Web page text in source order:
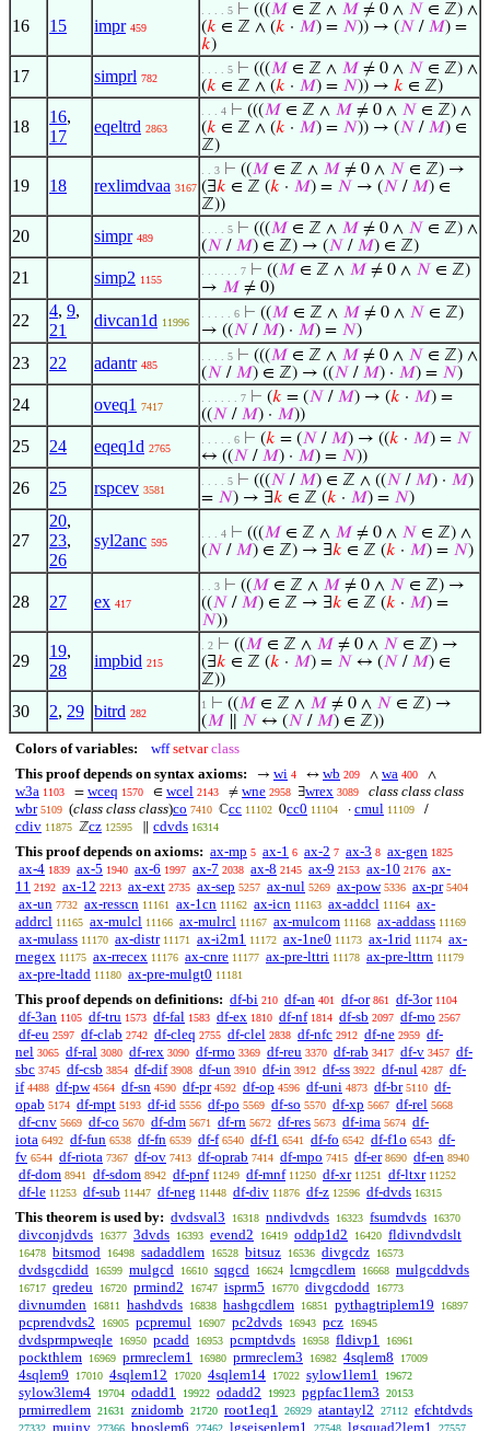
16 15 impr 459
. . . . 5 ⊢ (((𝑀 ∈ ℤ ∧ 𝑀 ≠ 0 ∧ 𝑁 ∈ ℤ) ∧
(𝑘 ∈ ℤ ∧ (𝑘 · 𝑀) = 𝑁)) → (𝑁 / 𝑀) =
𝑘)
17 simprl 782
. . . . 5 ⊢ (((𝑀 ∈ ℤ ∧ 𝑀 ≠ 0 ∧ 𝑁 ∈ ℤ) ∧
(𝑘 ∈ ℤ ∧ (𝑘 · 𝑀) = 𝑁)) → 𝑘 ∈ ℤ)
18
16,
17
eqeltrd 2863
. . . 4 ⊢ (((𝑀 ∈ ℤ ∧ 𝑀 ≠ 0 ∧ 𝑁 ∈ ℤ) ∧
(𝑘 ∈ ℤ ∧ (𝑘 · 𝑀) = 𝑁)) → (𝑁 / 𝑀) ∈
ℤ)
19 18 rexlimdvaa 3167
. . 3 ⊢ ((𝑀 ∈ ℤ ∧ 𝑀 ≠ 0 ∧ 𝑁 ∈ ℤ) →
(∃𝑘 ∈ ℤ (𝑘 · 𝑀) = 𝑁 → (𝑁 / 𝑀) ∈
ℤ))
20 simpr 489
. . . . 5 ⊢ (((𝑀 ∈ ℤ ∧ 𝑀 ≠ 0 ∧ 𝑁 ∈ ℤ) ∧
(𝑁 / 𝑀) ∈ ℤ) → (𝑁 / 𝑀) ∈ ℤ)
21 simp2 1155
. . . . . . 7 ⊢ ((𝑀 ∈ ℤ ∧ 𝑀 ≠ 0 ∧ 𝑁 ∈ ℤ)
→ 𝑀 ≠ 0)
22
4, 9,
21
divcan1d 11996
. . . . . 6 ⊢ ((𝑀 ∈ ℤ ∧ 𝑀 ≠ 0 ∧ 𝑁 ∈ ℤ)
→ ((𝑁 / 𝑀) · 𝑀) = 𝑁)
23 22 adantr 485
. . . . 5 ⊢ (((𝑀 ∈ ℤ ∧ 𝑀 ≠ 0 ∧ 𝑁 ∈ ℤ) ∧
(𝑁 / 𝑀) ∈ ℤ) → ((𝑁 / 𝑀) · 𝑀) = 𝑁)
24 oveq1 7417
. . . . . . 7 ⊢ (𝑘 = (𝑁 / 𝑀) → (𝑘 · 𝑀) =
((𝑁 / 𝑀) · 𝑀))
25 24 eqeq1d 2765
. . . . . 6 ⊢ (𝑘 = (𝑁 / 𝑀) → ((𝑘 · 𝑀) = 𝑁
↔ ((𝑁 / 𝑀) · 𝑀) = 𝑁))
26 25 rspcev 3581
. . . . 5 ⊢ (((𝑁 / 𝑀) ∈ ℤ ∧ ((𝑁 / 𝑀) · 𝑀)
= 𝑁) → ∃𝑘 ∈ ℤ (𝑘 · 𝑀) = 𝑁)
27
20,
23,
26
syl2anc 595
. . . 4 ⊢ (((𝑀 ∈ ℤ ∧ 𝑀 ≠ 0 ∧ 𝑁 ∈ ℤ) ∧
(𝑁 / 𝑀) ∈ ℤ) → ∃𝑘 ∈ ℤ (𝑘 · 𝑀) = 𝑁)
28 27 ex 417
. . 3 ⊢ ((𝑀 ∈ ℤ ∧ 𝑀 ≠ 0 ∧ 𝑁 ∈ ℤ) →
((𝑁 / 𝑀) ∈ ℤ → ∃𝑘 ∈ ℤ (𝑘 · 𝑀) =
𝑁))
29
19,
28
impbid 215
. 2 ⊢ ((𝑀 ∈ ℤ ∧ 𝑀 ≠ 0 ∧ 𝑁 ∈ ℤ) →
(∃𝑘 ∈ ℤ (𝑘 · 𝑀) = 𝑁 ↔ (𝑁 / 𝑀) ∈
ℤ))
30 2, 29 bitrd 282
1 ⊢ ((𝑀 ∈ ℤ ∧ 𝑀 ≠ 0 ∧ 𝑁 ∈ ℤ) →
(𝑀 𝑁 ↔ (𝑁 / 𝑀) ∈ ℤ))
Colors of variables: wff setvar class
This proof depends on syntax axioms:
→ wi 4 ↔ wb 209 ∧ wa 400 ∧
w3a 1103 = wceq 1570 ∈ wcel 2143 ≠ wne 2958 ∃wrex 3089
class class class
wbr 5109 (class class class)co 7410 ℂcc 11102 0cc0 11104 · cmul 11109 /
cdiv 11875 ℤcz 12595 cdvds 16314
This proof depends on axioms: ax-mp 5 ax-1 6 ax-2 7 ax-3 8 ax-gen 1825
ax-4 1839 ax-5 1940 ax-6 1997 ax-7 2038 ax-8 2145 ax-9 2153 ax-10 2176 ax-
11 2192 ax-12 2213 ax-ext 2735 ax-sep 5257 ax-nul 5269 ax-pow 5336 ax-pr 5404
ax-un 7732 ax-resscn 11161 ax-1cn 11162 ax-icn 11163 ax-addcl 11164 ax-
addrcl 11165 ax-mulcl 11166 ax-mulrcl 11167 ax-mulcom 11168 ax-addass 11169
ax-mulass 11170 ax-distr 11171 ax-i2m1 11172 ax-1ne0 11173 ax-1rid 11174 ax-
rnegex 11175 ax-rrecex 11176 ax-cnre 11177 ax-pre-lttri 11178 ax-pre-lttrn 11179
ax-pre-ltadd 11180 ax-pre-mulgt0 11181
This proof depends on definitions: df-bi 210 df-an 401 df-or 861 df-3or 1104
df-3an 1105 df-tru 1573 df-fal 1583 df-ex 1810 df-nf 1814 df-sb 2097 df-mo 2567
df-eu 2597 df-clab 2742 df-cleq 2755 df-clel 2838 df-nfc 2912 df-ne 2959 df-
nel 3065 df-ral 3080 df-rex 3090 df-rmo 3369 df-reu 3370 df-rab 3417 df-v 3457 df-
sbc 3745 df-csb 3854 df-dif 3908 df-un 3910 df-in 3912 df-ss 3922 df-nul 4287 df-
if 4488 df-pw 4564 df-sn 4590 df-pr 4592 df-op 4596 df-uni 4873 df-br 5110 df-
opab 5174 df-mpt 5193 df-id 5556 df-po 5569 df-so 5570 df-xp 5667 df-rel 5668
df-cnv 5669 df-co 5670 df-dm 5671 df-rn 5672 df-res 5673 df-ima 5674 df-
iota 6492 df-fun 6538 df-fn 6539 df-f 6540 df-f1 6541 df-fo 6542 df-f1o 6543 df-
fv 6544 df-riota 7367 df-ov 7413 df-oprab 7414 df-mpo 7415 df-er 8690 df-en 8940
df-dom 8941 df-sdom 8942 df-pnf 11249 df-mnf 11250 df-xr 11251 df-ltxr 11252
df-le 11253 df-sub 11447 df-neg 11448 df-div 11876 df-z 12596 df-dvds 16315
This theorem is used by: dvdsval3 16318 nndivdvds 16323 fsumdvds 16370
divconjdvds 16377 3dvds 16393 evend2 16419 oddp1d2 16420 fldivndvdslt
16478 bitsmod 16498 sadaddlem 16528 bitsuz 16536 divgcdz 16573
dvdsgcdidd 16599 mulgcd 16610 sqgcd 16624 lcmgcdlem 16668 mulgcddvds
16717 qredeu 16720 prmind2 16747 isprm5 16770 divgcdodd 16773
divnumden 16811 hashdvds 16838 hashgcdlem 16851 pythagtriplem19 16897
pcprendvds2 16905 pcpremul 16907 pc2dvds 16943 pcz 16945
dvdsprmpweqle 16950 pcadd 16953 pcmptdvds 16958 fldivp1 16961
pockthlem 16969 prmreclem1 16980 prmreclem3 16982 4sqlem8 17009
4sqlem9 17010 4sqlem12 17020 4sqlem14 17022 sylow1lem1 19672
sylow3lem4 19704 odadd1 19922 odadd2 19923 pgpfac1lem3 20153
prmirredlem 21631 znidomb 21720 root1eq1 26929 atantayl2 27112 efchtdvds
27332 muinv 27366 bposlem6 27462 lgseisenlem1 27548 lgsquad2lem1 27557